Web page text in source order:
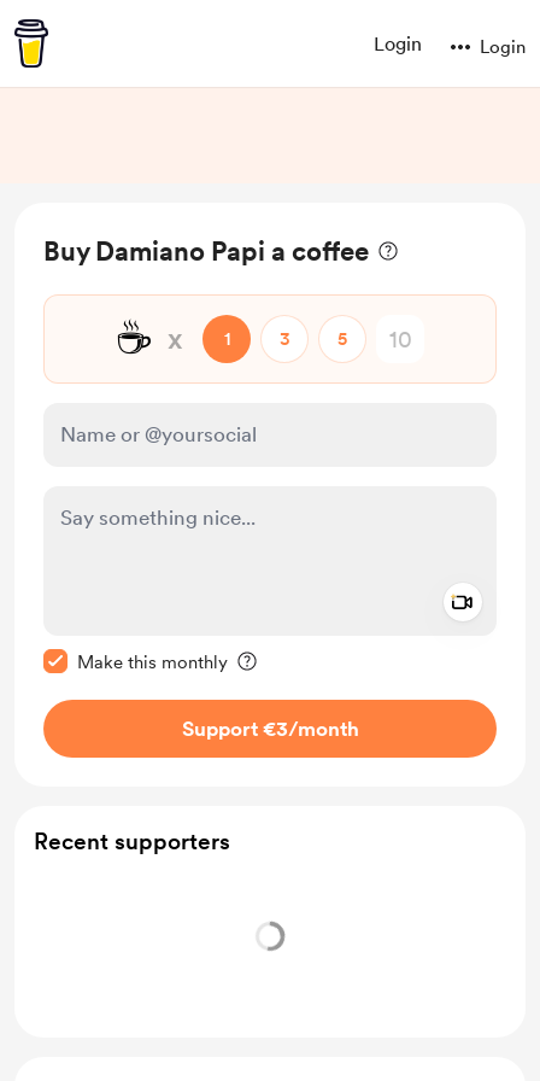
Login Login
Buy Damiano Papi a coffee
☕ x 1 3 5
Make this monthly
Support €3/month
Recent supporters